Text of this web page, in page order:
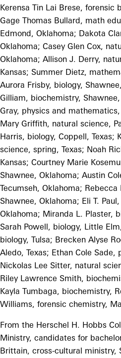
Kerensa Tin Lai Brese, forensic
Gage Thomas Bullard, math
Edmond, Oklahoma;
Oklahoma; Casey Glen Cox,
Oklahoma; Allison J. Derry,
Kansas; Summer Dietz,
Aurora Frisby, biology,
Gilliam, biochemistry,
Gray, physics and
Mary Griffith, natural science,
Harris, biology, Coppell, Texas;
science, spring, Texas; Noah
Kansas; Courtney Marie
Shawnee, Oklahoma; Austin
Tecumseh, Oklahoma;
Shawnee, Oklahoma; Eli T.
Oklahoma; Miranda L. Plaster,
Sarah Powell, biology, Little
biology, Tulsa; Brecken Alyse
Aledo, Texas; Ethan Cole
Nickolas Lee Sitter, natural
Riley Lawrence Smith,
Kayla Tumbaga, biochemistry,
Williams, forensic chemistry,
From the Herschel H. Hobbs
Ministry, candidates for
Brittain, cross-cultural ministry,